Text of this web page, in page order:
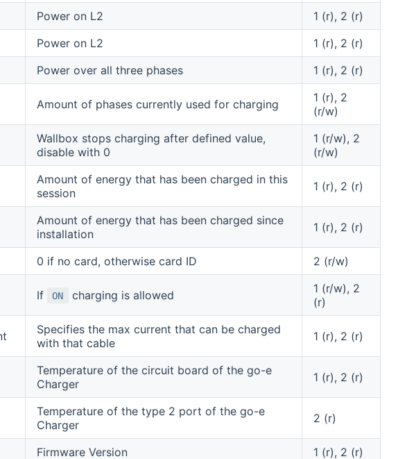
Power on L2
1 (r), 2 (r)
Power on L2
1 (r), 2 (r)
Power over all three phases 1 (r), 2 (r)
Amount of phases currently used for charging
1 (r), 2
(r/w)
Wallbox stops charging after defined value,
disable with 0
1 (r/w), 2
(r/w)
Amount of energy that has been charged in this
session
1 (r), 2 (r)
Amount of energy that has been charged since
installation
1 (r), 2 (r)
0 if no card, otherwise card ID 2 (r/w)
If ON charging is allowed
1 (r/w), 2
(r)
Specifies the max current that can be charged
with that cable
1 (r), 2 (r)
Temperature of the circuit board of the go-e
Charger
1 (r), 2 (r)
Temperature of the type 2 port of the go-e
Charger
2 (r)
Firmware Version 1 (r), 2 (r)